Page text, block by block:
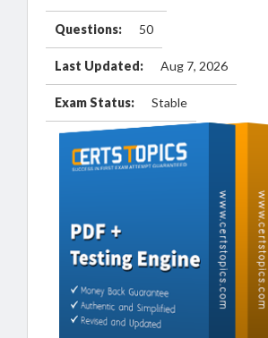
Questions: 50
Last Updated: Aug 7, 2026
Exam Status: Stable